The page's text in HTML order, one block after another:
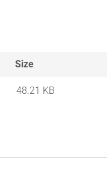
Size
48.21 KB